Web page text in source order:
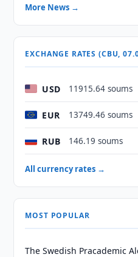
More News →
EXCHANGE RATES (CBU,
USD 11915.64 soums
EUR 13749.46 soums
RUB 146.19 soums
All currency rates →
MOST POPULAR
The Swedish Pracademic